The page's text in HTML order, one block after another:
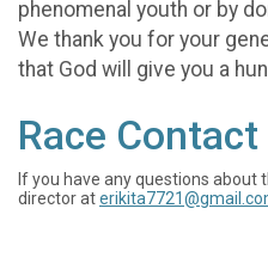
phenomenal youth or by
We thank you for your
that God will give you a
Race
If you have any questions about
director at